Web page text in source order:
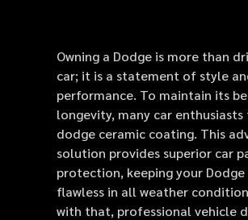
Owning a Dodge is more than
car; it is a statement of style
performance. To maintain its
longevity, many car
dodge ceramic coating. This
solution provides superior car
protection, keeping your
flawless in all weather
with that, professional vehicle